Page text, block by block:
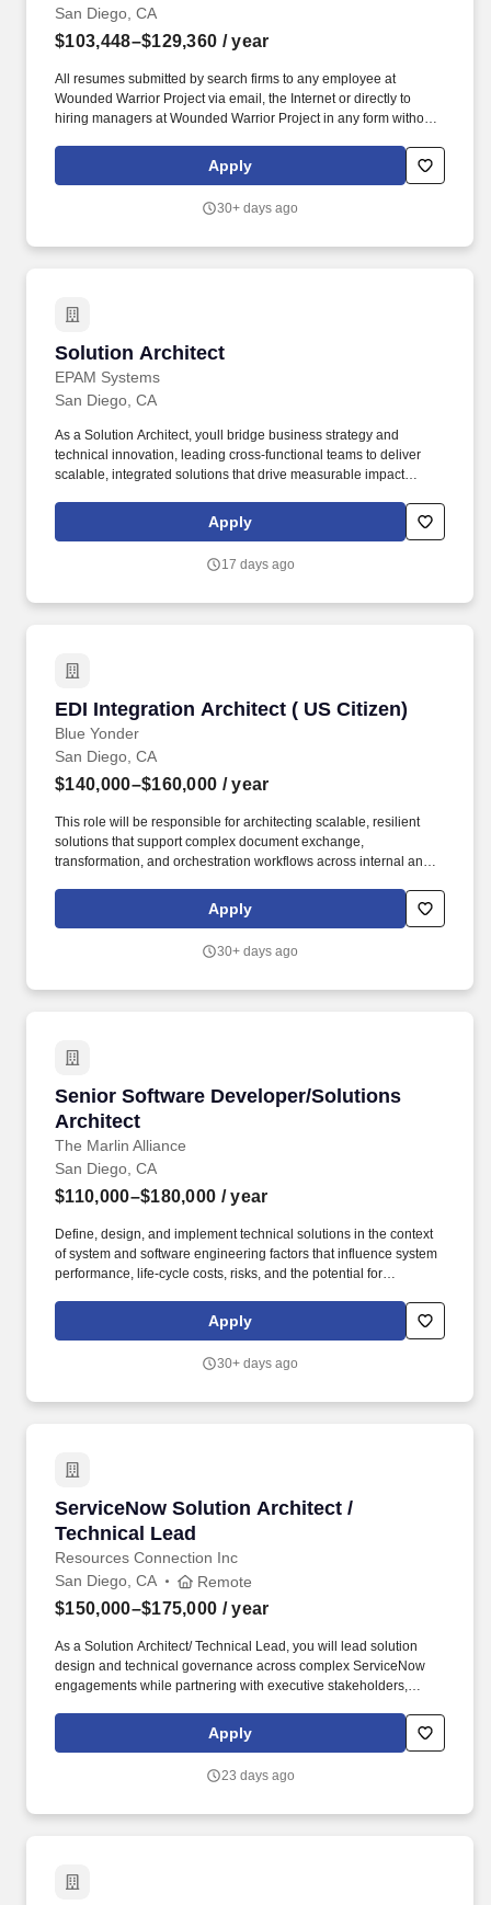
San Diego, CA
$103,448–$129,360 / year
All resumes submitted by search firms to any employee at
Wounded Warrior Project via email, the Internet or directly to
hiring managers at Wounded Warrior Project in any form without
property of Wounded Warrior Project, and no fee will be paid in
the event the candidate is hired by Wounded Warrior Project as a
participate in required training and/or meetings, including but not
Apply
30+ days ago
Solution Architect
EPAM Systems
Solution Architect
San Diego, CA
As a Solution Architect, youll bridge business strategy and
technical innovation, leading cross-functional teams to deliver
scalable, integrated solutions that drive measurable impact
architectures spanning enterprise systems, ensuring scalability,
performance, and alignment with business objectives.
Apply
17 days ago
EDI Integration Architect ( US Citizen)
Blue Yonder
EDI Integration Architect ( US Citizen)
San Diego, CA
$140,000–$160,000 / year
This role will be responsible for architecting scalable, resilient
solutions that support complex document exchange,
transformation, and orchestration workflows across internal and
Cloud & Modernization Strategy - lead modernization of legacy
DLMS/EDI systems into cloud-native platforms and enable API-
Apply
30+ days ago
Senior Software Developer/Solutions
Architect
The Marlin Alliance
Senior Software Developer/Solutions Architect
San Diego, CA
$110,000–$180,000 / year
Define, design, and implement technical solutions in the context
of system and software engineering factors that influence system
performance, life-cycle costs, risks, and the potential for
secure, scalable, extensible, implementable, reusable, well-
documented and sustainable. Advise teams to design, develop, &
software requirements are stable, traceable, allocated to
Apply
30+ days ago
ServiceNow Solution Architect /
Technical Lead
Resources Connection Inc
ServiceNow Solution Architect / Technical
San Diego, CA Remote
$150,000–$175,000 / year
As a Solution Architect/ Technical Lead, you will lead solution
design and technical governance across complex ServiceNow
engagements while partnering with executive stakeholders,
sustainable, and outcome-driven solutions. Champion adoption
of emerging ServiceNow capabilities, including AI-powered
Automation, App Engine, UI Builder, and future platform
Apply
23 days ago